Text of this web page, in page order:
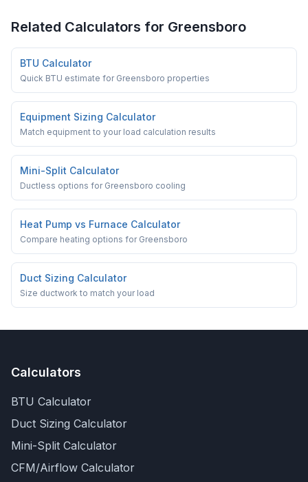
Related Calculators for Greensboro
BTU Calculator
Quick BTU estimate for Greensboro properties
Equipment Sizing Calculator
Match equipment to your load calculation results
Mini-Split Calculator
Ductless options for Greensboro cooling
Heat Pump vs Furnace Calculator
Compare heating options for Greensboro
Duct Sizing Calculator
Size ductwork to match your load
Calculators
BTU Calculator
Duct Sizing Calculator
Mini-Split Calculator
CFM/Airflow Calculator